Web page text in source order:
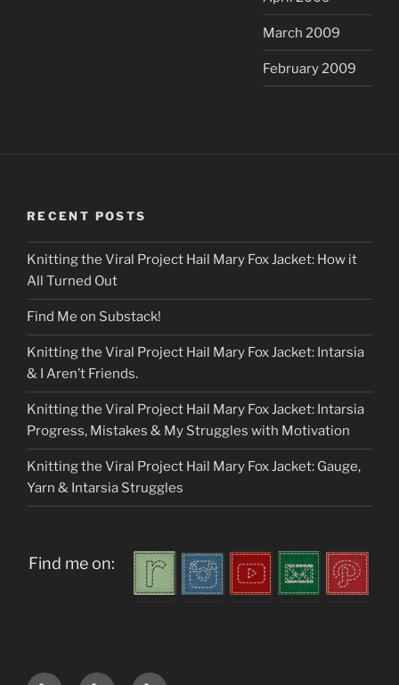
March 2009
February 2009
RECENT POSTS
Knitting the Viral Project Hail Mary Fox Jacket: How it
All Turned Out
Find Me on Substack!
Knitting the Viral Project Hail Mary Fox Jacket: Intarsia
& I Aren’t Friends.
Knitting the Viral Project Hail Mary Fox Jacket: Intarsia
Progress, Mistakes & My Struggles with Motivation
Knitting the Viral Project Hail Mary Fox Jacket: Gauge,
Yarn & Intarsia Struggles
Find me on: